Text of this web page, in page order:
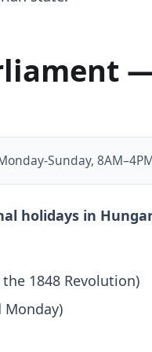
Sunday,
holidays in
1848 Revolution)
Monday)